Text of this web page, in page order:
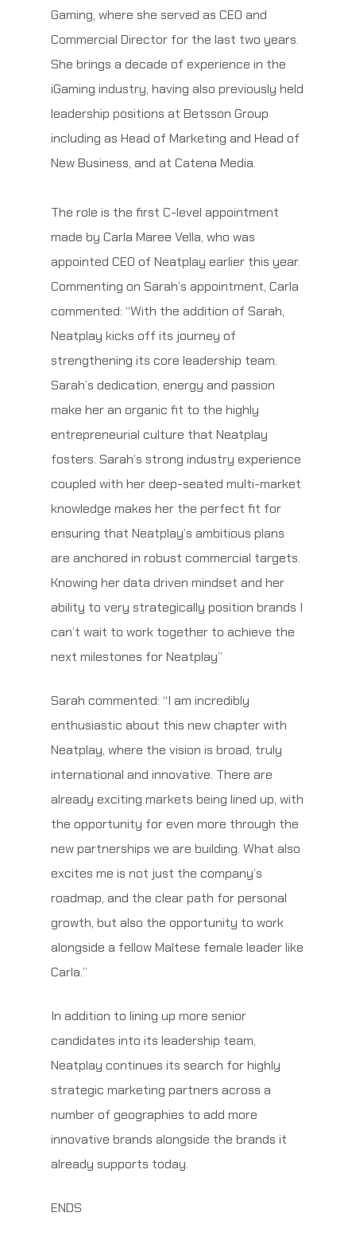
Gaming, where she served as CEO and
Commercial Director for the last two years.
She brings a decade of experience in the
iGaming industry, having also previously held
leadership positions at Betsson Group
including as Head of Marketing and Head of
New Business, and at Catena Media.
The role is the first C-level appointment
made by Carla Maree Vella, who was
appointed CEO of Neatplay earlier this year.
Commenting on Sarah’s appointment, Carla
commented: “With the addition of Sarah,
Neatplay kicks off its journey of
strengthening its core leadership team.
Sarah’s dedication, energy and passion
make her an organic fit to the highly
entrepreneurial culture that Neatplay
fosters. Sarah’s strong industry experience
coupled with her deep-seated multi-market
knowledge makes her the perfect fit for
ensuring that Neatplay’s ambitious plans
are anchored in robust commercial targets.
Knowing her data driven mindset and her
ability to very strategically position brands I
can’t wait to work together to achieve the
next milestones for Neatplay’’
Sarah commented: “I am incredibly
enthusiastic about this new chapter with
Neatplay, where the vision is broad, truly
international and innovative. There are
already exciting markets being lined up, with
the opportunity for even more through the
new partnerships we are building. What also
excites me is not just the company’s
roadmap, and the clear path for personal
growth, but also the opportunity to work
alongside a fellow Maltese female leader like
Carla.”
In addition to lining up more senior
candidates into its leadership team,
Neatplay continues its search for highly
strategic marketing partners across a
number of geographies to add more
innovative brands alongside the brands it
already supports today.
ENDS